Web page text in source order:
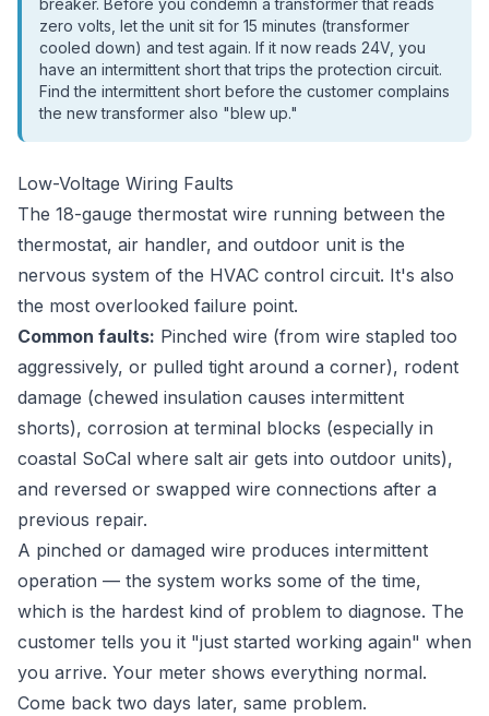
breaker. Before you condemn a transformer that reads
zero volts, let the unit sit for 15 minutes (transformer
cooled down) and test again. If it now reads 24V, you
have an intermittent short that trips the protection circuit.
Find the intermittent short before the customer complains
the new transformer also "blew up."
Low-Voltage Wiring Faults
The 18-gauge thermostat wire running between the
thermostat, air handler, and outdoor unit is the
nervous system of the HVAC control circuit. It's also
the most overlooked failure point.
Common faults: Pinched wire (from wire stapled too
aggressively, or pulled tight around a corner), rodent
damage (chewed insulation causes intermittent
shorts), corrosion at terminal blocks (especially in
coastal SoCal where salt air gets into outdoor units),
and reversed or swapped wire connections after a
previous repair.
A pinched or damaged wire produces intermittent
operation — the system works some of the time,
which is the hardest kind of problem to diagnose. The
customer tells you it "just started working again" when
you arrive. Your meter shows everything normal.
Come back two days later, same problem.